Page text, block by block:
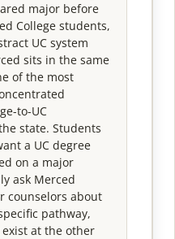
major before
College students,
UC system
sits in the same
of the most
to-UC
state. Students
a UC degree
on a major
ask Merced
counselors about
pathway,
at the other